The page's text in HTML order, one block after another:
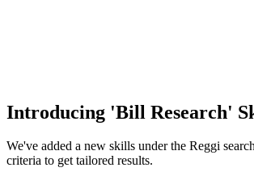
Introducing 'Bill Research'
We've added a new skills under the Reggi
criteria to get tailored results.